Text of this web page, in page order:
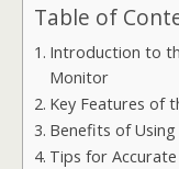
Table of
Introduction to
Monitor
Key Features of
Benefits of
Tips for